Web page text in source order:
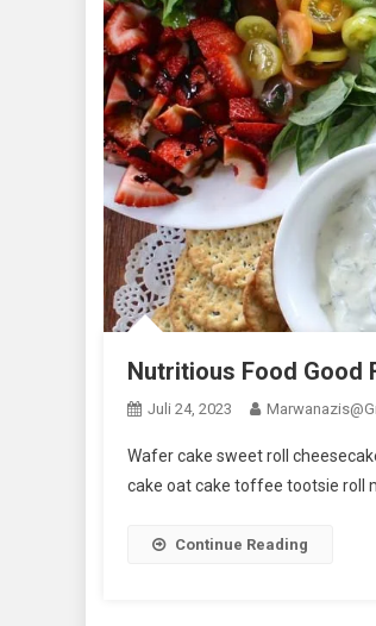
Nutritious Food Good
Juli 24, 2023
Wafer cake sweet roll
cake oat cake toffee tootsie roll
Continue Reading